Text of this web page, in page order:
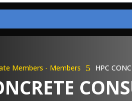
Members - Members 5 HPC